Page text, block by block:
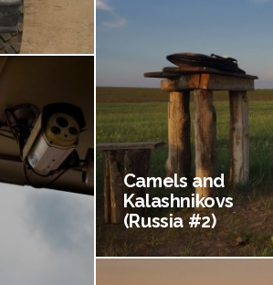
Camels and
Kalashnikovs
(Russia #2)